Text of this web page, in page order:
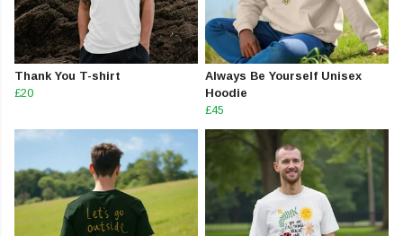
Thank You T-shirt
£20
Always Be Yourself Unisex
Hoodie
£45